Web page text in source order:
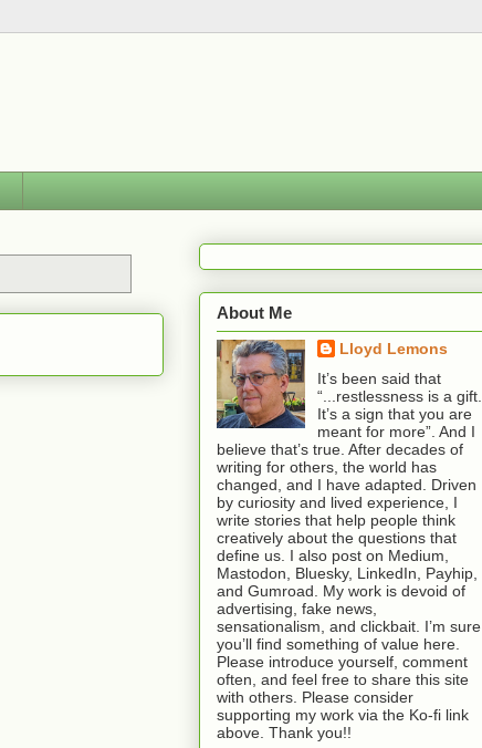
About Me
Lloyd Lemons
It’s been said that
“...restlessness is a gift.
It’s a sign that you are
meant for more”. And I
believe that’s true. After decades of
writing for others, the world has
changed, and I have adapted. Driven
by curiosity and lived experience, I
write stories that help people think
creatively about the questions that
define us. I also post on Medium,
Mastodon, Bluesky, LinkedIn, Payhip,
and Gumroad. My work is devoid of
advertising, fake news,
sensationalism, and clickbait. I’m sure
you’ll find something of value here.
Please introduce yourself, comment
often, and feel free to share this site
with others. Please consider
supporting my work via the Ko-fi link
above. Thank you!!